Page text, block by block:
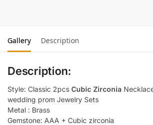
Gallery Description
Description:
Style: Classic 2pcs Cubic Zirconia
wedding prom Jewelry Sets
Metal : Brass
Gemstone: AAA + Cubic zirconia